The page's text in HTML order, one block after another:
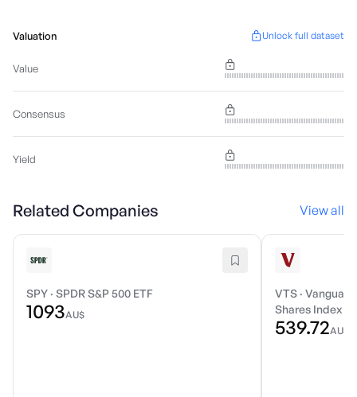
Valuation Unlock full dataset
Value
Consensus
Yield
Related Companies View all
SPY · SPDR S&P 500 ETF
1093AU$
VTS ·
Shares Index
539.72AU$